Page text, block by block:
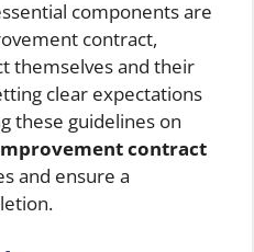
components are
contract,
themselves and their
clear expectations
these guidelines on
contract
and ensure a